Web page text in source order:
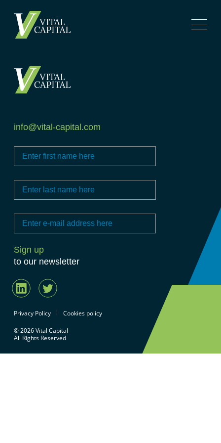
info@vital-capital.com
to our newsletter
© 2026 Vital Capital
All Rights Reserved
Privacy Policy Cookies policy